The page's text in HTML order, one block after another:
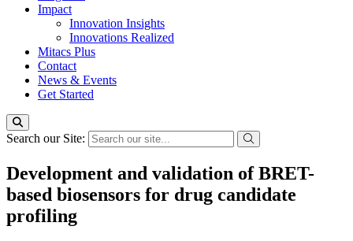
Impact
Innovation Insights
Innovations Realized
Mitacs Plus
Contact
News & Events
Get Started
Search our Site:
Development and validation of BRET-
based biosensors for drug candidate
profiling